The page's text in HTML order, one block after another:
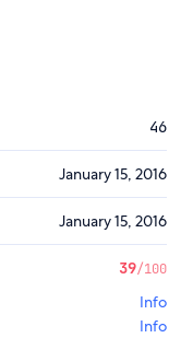
46
January 15, 2016
January 15, 2016
39/100
Info
Info